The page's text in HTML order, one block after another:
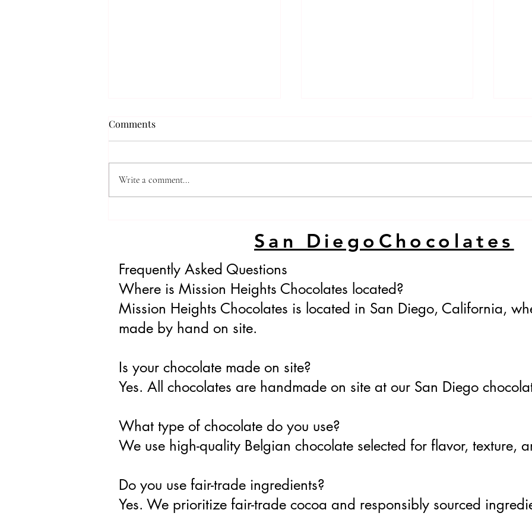
Viral Dubai Pie
Comments
Write a comment...
San DiegoChocolates
Frequently Asked Questions
Where is Mission Heights Chocolates located?
Mission Heights Chocolates is located in San Diego, California,
made by hand on site.
Is your chocolate made on site?
Yes. All chocolates are handmade on site at our San Diego
What type of chocolate do you use?
We use high-quality Belgian chocolate selected for flavor, texture,
Do you use fair-trade ingredients?
Yes. We prioritize fair-trade cocoa and responsibly sourced